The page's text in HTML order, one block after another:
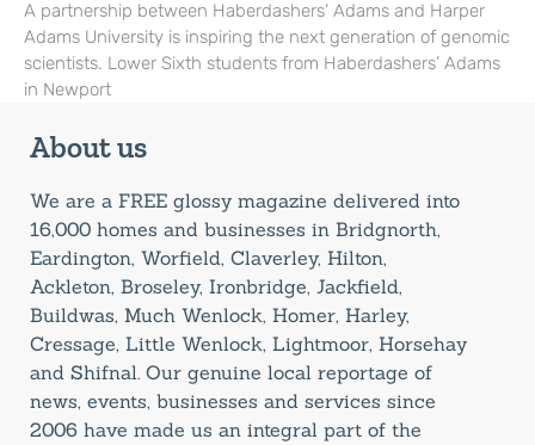
A partnership between Haberdashers’ Adams and Harper
Adams University is inspiring the next generation of genomic
scientists. Lower Sixth students from Haberdashers’ Adams
in Newport
About us
We are a FREE glossy magazine delivered into
16,000 homes and businesses in Bridgnorth,
Eardington, Worfield, Claverley, Hilton,
Ackleton, Broseley, Ironbridge, Jackfield,
Buildwas, Much Wenlock, Homer, Harley,
Cressage, Little Wenlock, Lightmoor, Horsehay
and Shifnal. Our genuine local reportage of
news, events, businesses and services since
2006 have made us an integral part of the